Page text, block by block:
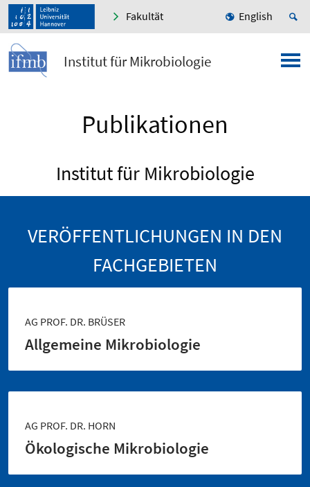
Fakultät English
Institut für Mikrobiologie
Publikationen
Institut für Mikrobiologie
VERÖFFENTLICHUNGEN IN DEN
FACHGEBIETEN
AG PROF. DR. BRÜSER
Allgemeine Mikrobiologie
AG PROF. DR. HORN
Ökologische Mikrobiologie